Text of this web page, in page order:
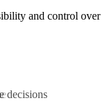
and control over
decisions